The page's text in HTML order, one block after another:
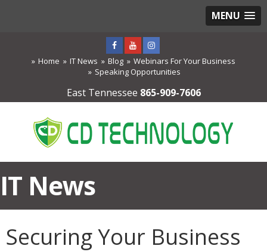
MENU
Home IT News Blog
Webinars For Your Business
Speaking Opportunities
East Tennessee 865-909-7606
IT News
Securing Your Business